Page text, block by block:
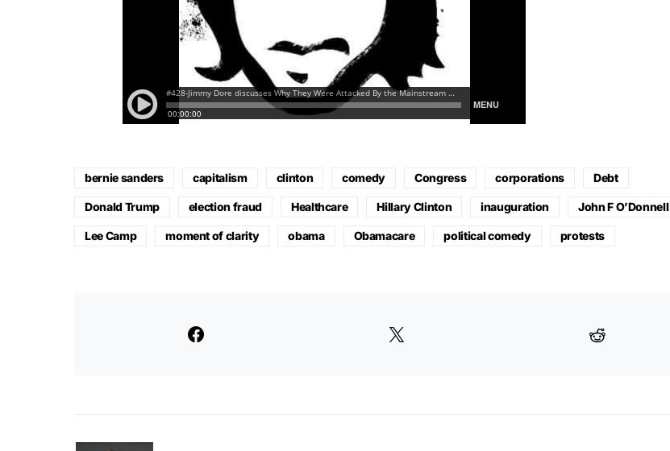
bernie sanders capitalism clinton comedy Congress corporations Debt
Donald Trump election fraud Healthcare Hillary Clinton inauguration John F O’Donnell
Lee Camp moment of clarity obama Obamacare political comedy protests